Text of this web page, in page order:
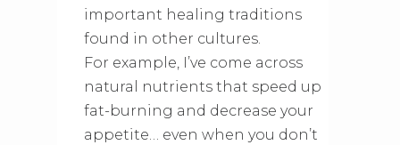
important healing traditions
found in other cultures.
For example, I’ve come across
natural nutrients that speed up
fat-burning and decrease your
appetite… even when you don’t